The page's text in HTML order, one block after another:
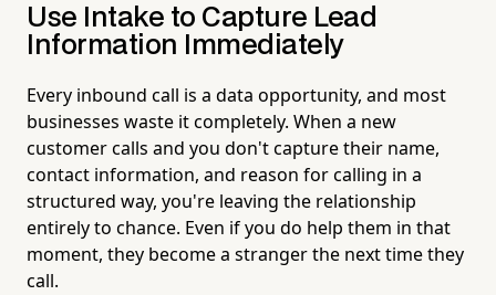
Use Intake to Capture Lead
Information Immediately
Every inbound call is a data opportunity, and most
businesses waste it completely. When a new
customer calls and you don't capture their name,
contact information, and reason for calling in a
structured way, you're leaving the relationship
entirely to chance. Even if you do help them in that
moment, they become a stranger the next time they
call.